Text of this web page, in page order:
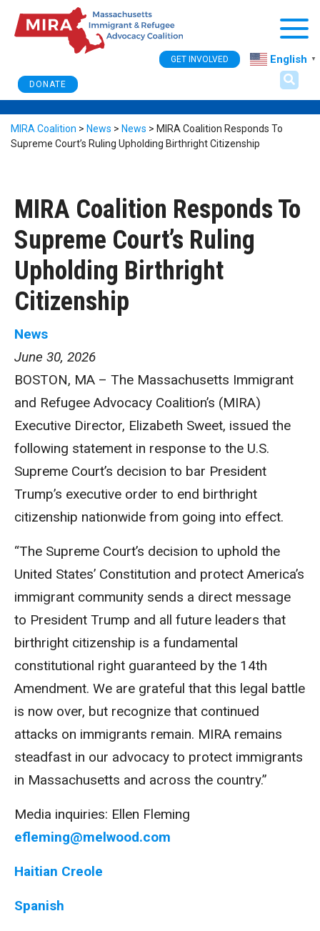
DONATE
GET INVOLVED English ▼
MIRA Coalition > News > News > MIRA Coalition Responds To
Supreme Court’s Ruling Upholding Birthright Citizenship
MIRA Coalition Responds To
Supreme Court’s Ruling
Upholding Birthright
Citizenship
News
June 30, 2026
BOSTON, MA – The Massachusetts Immigrant
and Refugee Advocacy Coalition’s (MIRA)
Executive Director, Elizabeth Sweet, issued the
following statement in response to the U.S.
Supreme Court’s decision to bar President
Trump’s executive order to end birthright
citizenship nationwide from going into effect.
“The Supreme Court’s decision to uphold the
United States’ Constitution and protect America’s
immigrant community sends a direct message
to President Trump and all future leaders that
birthright citizenship is a fundamental
constitutional right guaranteed by the 14th
Amendment. We are grateful that this legal battle
is now over, but recognize that continued
attacks on immigrants remain. MIRA remains
steadfast in our advocacy to protect immigrants
in Massachusetts and across the country.”
Media inquiries: Ellen Fleming
efleming@melwood.com
Haitian Creole
Spanish